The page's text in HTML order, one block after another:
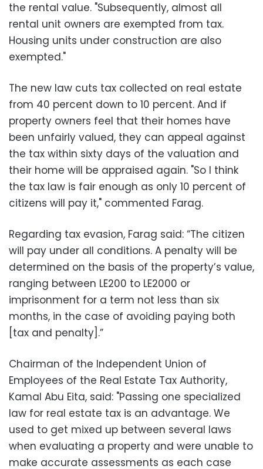
the rental value. "Subsequently, almost all
rental unit owners are exempted from tax.
Housing units under construction are also
exempted."
The new law cuts tax collected on real estate
from 40 percent down to 10 percent. And if
property owners feel that their homes have
been unfairly valued, they can appeal against
the tax within sixty days of the valuation and
their home will be appraised again. "So I think
the tax law is fair enough as only 10 percent of
citizens will pay it," commented Farag.
Regarding tax evasion, Farag said: “The citizen
will pay under all conditions. A penalty will be
determined on the basis of the property’s value,
ranging between LE200 to LE2000 or
imprisonment for a term not less than six
months, in the case of avoiding paying both
[tax and penalty].”
Chairman of the Independent Union of
Employees of the Real Estate Tax Authority,
Kamal Abu Eita, said: "Passing one specialized
law for real estate tax is an advantage. We
used to get mixed up between several laws
when evaluating a property and were unable to
make accurate assessments as each case